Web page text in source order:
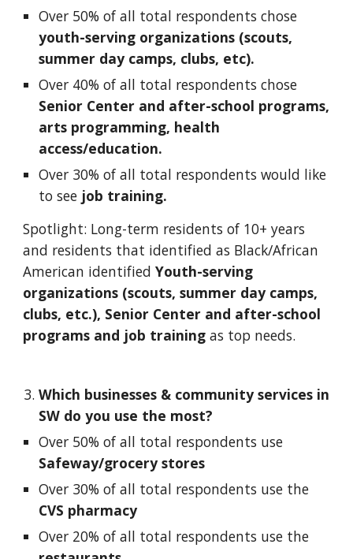
youth-serving organizations (scouts,
summer day camps, clubs, etc).
Senior Center and after-school programs,
arts programming, health
access/education.
Over 30% of all total respondents would like
to see job training.
Spotlight: Long-term residents of 10+ years
and residents that identified as Black/African
American identified Youth-serving
organizations (scouts, summer day camps,
clubs, etc.), Senior Center and after-school
programs and job training as top needs.
Which businesses & community services in
SW do you use the most?
Safeway/grocery stores
CVS pharmacy
Over 20% of all total respondents use the